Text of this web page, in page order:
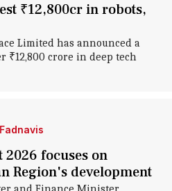
₹12,800cr in robots,
Limited has announced a
₹12,800 crore in deep tech
focuses on
Region's development